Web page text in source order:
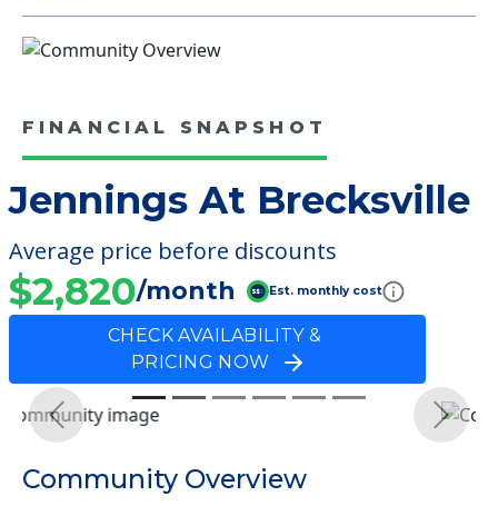
FINANCIAL SNAPSHOT
Jennings At Brecksville
Average price before discounts
$2,820/month Est. monthly cost
CHECK AVAILABILITY &
PRICING NOW
Previous Next
Community Overview